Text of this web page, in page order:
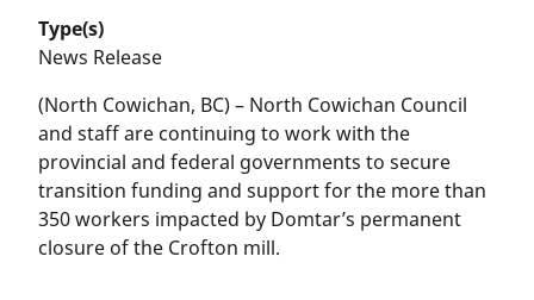
Type(s)
News Release
(North Cowichan, BC) – North Cowichan Council
and staff are continuing to work with the
provincial and federal governments to secure
transition funding and support for the more than
350 workers impacted by Domtar’s permanent
closure of the Crofton mill.